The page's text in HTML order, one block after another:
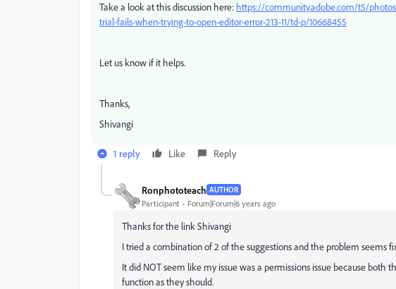
Take a look at this discussion here: https://community.adobe.com/t5/
trial-fails-when-trying-to-open-editor-error-213-11/td-p/10668455
Let us know if it helps.
Thanks,
Shivangi
1 reply Like Reply
Ronphototeach AUTHOR
Participant Forum|Forum|6 years ago
Thanks for the link Shivangi
I tried a combination of 2 of the suggestions and the problem seems
It did NOT seem like my issue was a permissions issue because
function as they should.